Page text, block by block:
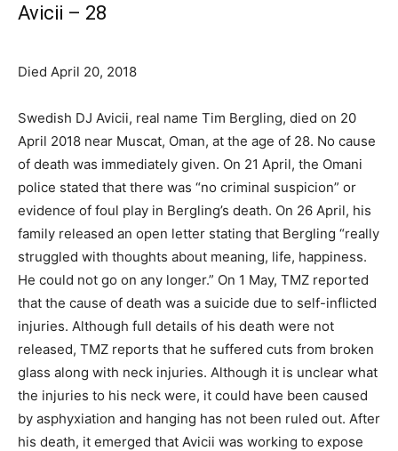
Avicii – 28
Died April 20, 2018
Swedish DJ Avicii, real name Tim Bergling, died on 20
April 2018 near Muscat, Oman, at the age of 28. No cause
of death was immediately given. On 21 April, the Omani
police stated that there was “no criminal suspicion” or
evidence of foul play in Bergling’s death. On 26 April, his
family released an open letter stating that Bergling “really
struggled with thoughts about meaning, life, happiness.
He could not go on any longer.” On 1 May, TMZ reported
that the cause of death was a suicide due to self-inflicted
injuries. Although full details of his death were not
released, TMZ reports that he suffered cuts from broken
glass along with neck injuries. Although it is unclear what
the injuries to his neck were, it could have been caused
by asphyxiation and hanging has not been ruled out. After
his death, it emerged that Avicii was working to expose